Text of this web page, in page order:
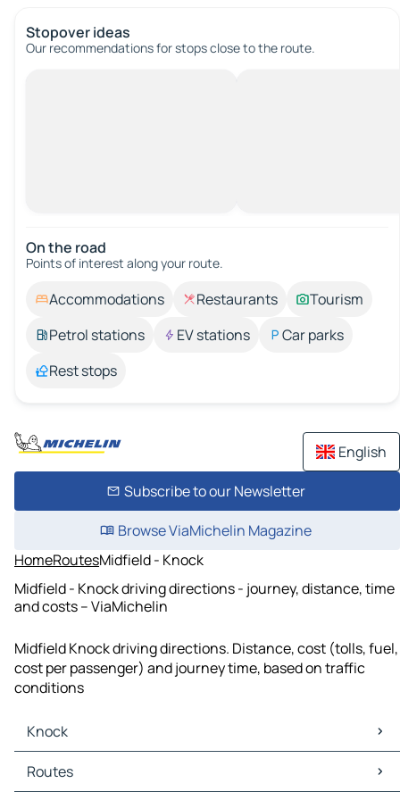
Stopover ideas
Our recommendations for stops close to the route.
On the road
Points of interest along your route.
Accommodations Restaurants
Tourism
Petrol stations
EV stations
Car parks
Rest stops
English
Subscribe to our Newsletter
Browse ViaMichelin Magazine
HomeRoutesMidfield - Knock
Midfield - Knock driving directions - journey, distance, time
and costs – ViaMichelin
Midfield Knock driving directions. Distance, cost (tolls, fuel,
cost per passenger) and journey time, based on traffic
conditions
Knock
Knock Maps
Knock Traffic
Routes